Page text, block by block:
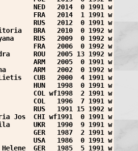
NED   2014  0 1991 w
FRA   2014  1 1991 w
RUS   2012  0 1991 w
BRA   2010  0 1992 w
RUS   2009  0 1992 w
FRA   2006  0 1992 w
ROU   2005 13 1992 w
ARM   2005  0 1991 w
ARM   2002  0 1992 w
CUB   2000  4 1991 w
HUN   1998  0 1991 w
COL wf1998  2 1991 w
COL   1996  7 1991 w
RUS   1991 15 1992 w
Jos  CHI wf1991  0 1991 w
UKR   1990  9 1991 w
GER   1987  2 1991 w
USA   1986  0 1991 w
GER   1985  5 1991 w